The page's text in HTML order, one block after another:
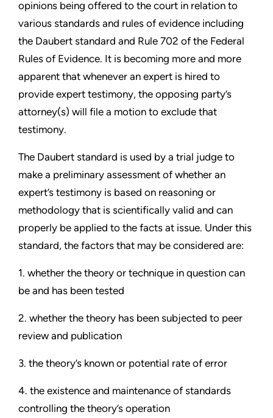
opinions being offered to the court in relation to
various standards and rules of evidence including
the Daubert standard and Rule 702 of the Federal
Rules of Evidence. It is becoming more and more
apparent that whenever an expert is hired to
provide expert testimony, the opposing party’s
attorney(s) will file a motion to exclude that
testimony.
The Daubert standard is used by a trial judge to
make a preliminary assessment of whether an
expert’s testimony is based on reasoning or
methodology that is scientifically valid and can
properly be applied to the facts at issue. Under this
standard, the factors that may be considered are:
1. whether the theory or technique in question can
be and has been tested
2. whether the theory has been subjected to peer
review and publication
3. the theory’s known or potential rate of error
4. the existence and maintenance of standards
controlling the theory’s operation